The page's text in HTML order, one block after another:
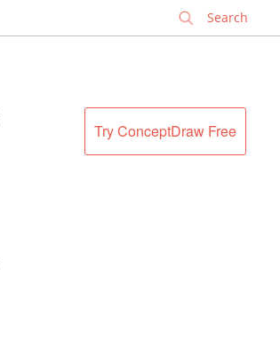
Try ConceptDraw Free